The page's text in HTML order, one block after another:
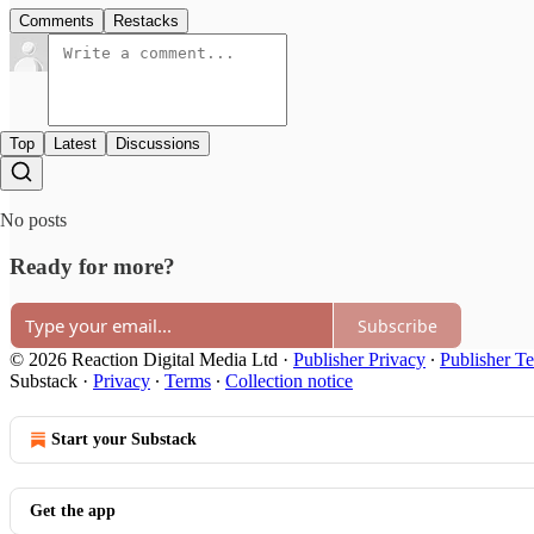
Comments Restacks
Top Latest Discussions
No posts
Ready for more?
Subscribe
© 2026 Reaction Digital Media Ltd · Publisher Privacy ∙ Publisher
Substack · Privacy ∙ Terms ∙ Collection notice
Start your Substack
Get the app